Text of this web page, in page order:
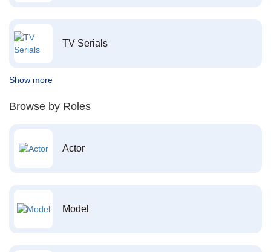
TV Serials
Show more
Browse by Roles
Actor
Model